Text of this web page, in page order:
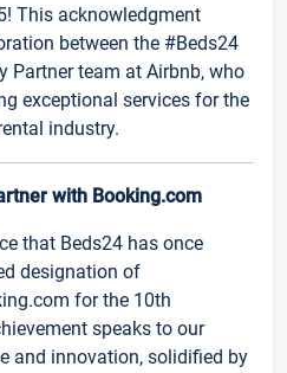
This acknowledgment
between the #Beds24
Partner team at Airbnb, who
exceptional services for the
industry.
with Booking.com
that Beds24 has once
designation of
for the 10th
speaks to our
and innovation, solidified by